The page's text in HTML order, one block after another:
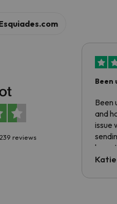
reviews
Been
Been
and
issue
have
code.